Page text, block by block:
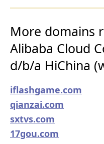
More domains
Alibaba Cloud
d/b/a HiChina
iflashgame.com
qianzai.com
sxtvs.com
17gou.com